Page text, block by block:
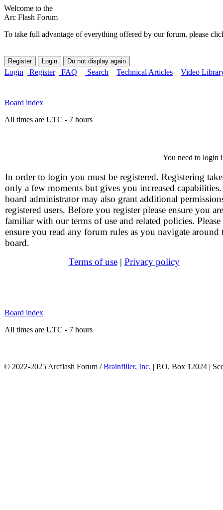
Welcome to the
Arc Flash Forum
To take full advantage of everything offered by our forum, please
Login Register FAQ Search Technical Articles Video
Board index
All times are UTC - 7 hours
You need to login
In order to login you must be registered. Registering
only a few moments but gives you increased
board administrator may also grant additional
registered users. Before you register please ensure you are
familiar with our terms of use and related policies. Please
ensure you read any forum rules as you navigate around
board.
Terms of use| Privacy policy
Board index
All times are UTC - 7 hours
© 2022-2025 Arcflash Forum /Brainfiller, Inc. | P.O. Box 12024 |